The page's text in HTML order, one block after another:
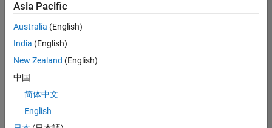
Join
Our
Talent
Receive
Asia Pacific
Australia (English)
India (English)
New Zealand (English)
中国
简体中文
English